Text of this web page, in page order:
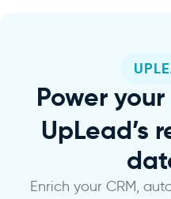
Power
UpLead’s
Enrich your CRM,